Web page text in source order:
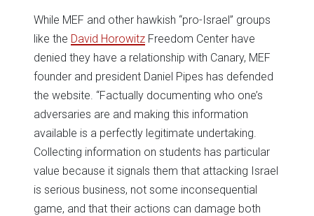
While MEF and other hawkish “pro-Israel” groups
like the David Horowitz Freedom Center have
denied they have a relationship with Canary, MEF
founder and president Daniel Pipes has defended
the website. “Factually documenting who one’s
adversaries are and making this information
available is a perfectly legitimate undertaking.
Collecting information on students has particular
value because it signals them that attacking Israel
is serious business, not some inconsequential
game, and that their actions can damage both